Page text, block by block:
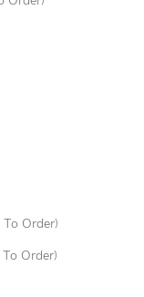
Order)
Order)